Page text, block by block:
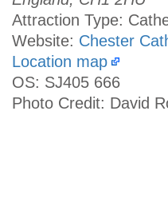
Attraction Type:
Website: Chester
Location map
OS: SJ405 666
Photo Credit: David